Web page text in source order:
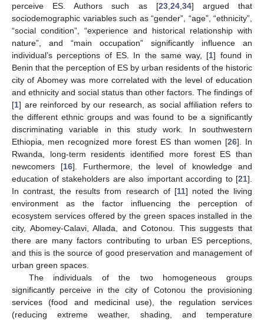
perceive ES. Authors such as [23, 24, 34] argued that
sociodemographic variables such as “gender”, “age”, “ethnicity”,
“social condition”, “experience and historical relationship with
nature”, and “main occupation” significantly influence an
individual’s perceptions of ES. In the same way, [1] found in
Benin that the perception of ES by urban residents of the historic
city of Abomey was more correlated with the level of education
and ethnicity and social status than other factors. The findings of
[1] are reinforced by our research, as social affiliation refers to
the different ethnic groups and was found to be a significantly
discriminating variable in this study work. In southwestern
Ethiopia, men recognized more forest ES than women [26]. In
Rwanda, long-term residents identified more forest ES than
newcomers [16]. Furthermore, the level of knowledge and
education of stakeholders are also important according to [21].
In contrast, the results from research of [11] noted the living
environment as the factor influencing the perception of
ecosystem services offered by the green spaces installed in the
city, Abomey-Calavi, Allada, and Cotonou. This suggests that
there are many factors contributing to urban ES perceptions,
and this is the source of good preservation and management of
urban green spaces.
The individuals of the two homogeneous groups
significantly perceive in the city of Cotonou the provisioning
services (food and medicinal use), the regulation services
(reducing extreme weather, shading, and temperature